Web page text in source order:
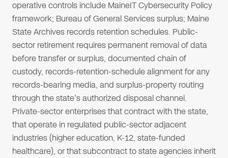
operative controls include MaineIT Cybersecurity Policy
framework; Bureau of General Services surplus; Maine
State Archives records retention schedules. Public-
sector retirement requires permanent removal of data
before transfer or surplus, documented chain of
custody, records-retention-schedule alignment for any
records-bearing media, and surplus-property routing
through the state's authorized disposal channel.
Private-sector enterprises that contract with the state,
that operate in regulated public-sector adjacent
industries (higher education, K-12, state-funded
healthcare), or that subcontract to state agencies inherit